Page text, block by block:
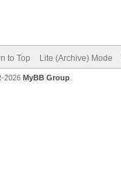
to Top Lite (Archive) Mode
2026 MyBB Group